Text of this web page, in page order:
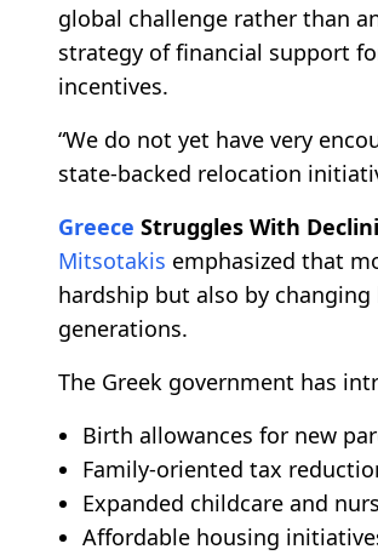
global challenge rather than
strategy of financial support
incentives.
“We do not yet have very
state-backed relocation
Greece Struggles With
Mitsotakis emphasized that
hardship but also by
generations.
The Greek government has
Birth allowances for new
Family-oriented tax
Expanded childcare and
Affordable housing